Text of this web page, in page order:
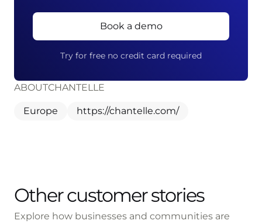
Book a demo
Try for free no credit card required
ABOUTCHANTELLE
Europe https://chantelle.com/
Other customer stories
Explore how businesses and communities are